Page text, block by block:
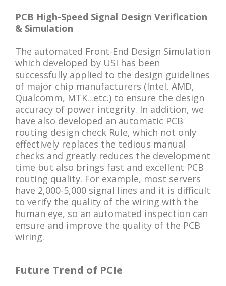
PCB High-Speed Signal Design Verification
& Simulation
The automated Front-End Design Simulation
which developed by USI has been
successfully applied to the design guidelines
of major chip manufacturers (Intel, AMD,
Qualcomm, MTK...etc.) to ensure the design
accuracy of power integrity. In addition, we
have also developed an automatic PCB
routing design check Rule, which not only
effectively replaces the tedious manual
checks and greatly reduces the development
time but also brings fast and excellent PCB
routing quality. For example, most servers
have 2,000-5,000 signal lines and it is difficult
to verify the quality of the wiring with the
human eye, so an automated inspection can
ensure and improve the quality of the PCB
wiring.
Future Trend of PCIe